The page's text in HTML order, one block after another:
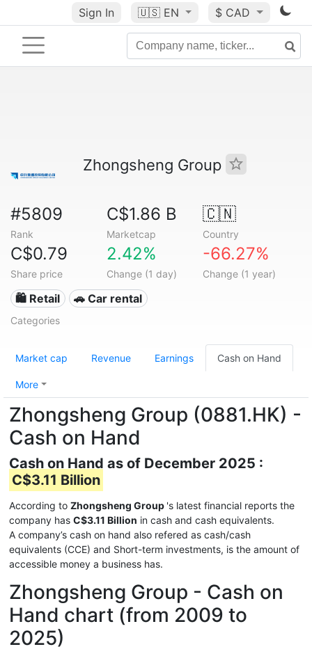
Sign In 🇺🇸 EN $ CAD
Zhongsheng Group
#5809
Rank
C$1.86 B
Marketcap
🇨🇳
Country
C$0.79
Share price
2.42%
Change (1 day)
-66.27%
Change (1 year)
🛍️ Retail 🚗 Car rental
Categories
Market cap Revenue Earnings Cash on Hand
More
Zhongsheng Group (0881.HK) -
Cash on Hand
Cash on Hand as of December 2025 :
C$3.11 Billion
According to Zhongsheng Group 's latest financial reports the
company has C$3.11 Billion in cash and cash equivalents.
A company’s cash on hand also refered as cash/cash
equivalents (CCE) and Short-term investments, is the amount of
accessible money a business has.
Zhongsheng Group - Cash on
Hand chart (from 2009 to
2025)